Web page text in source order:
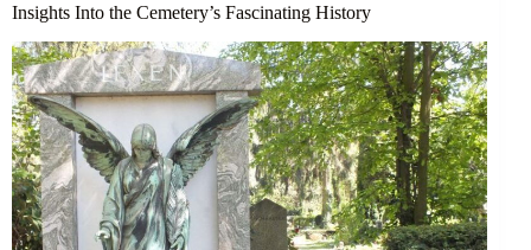
Insights Into the Cemetery’s Fascinating History